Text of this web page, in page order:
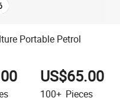
Portable Petrol
US$65.00
100+ Pieces